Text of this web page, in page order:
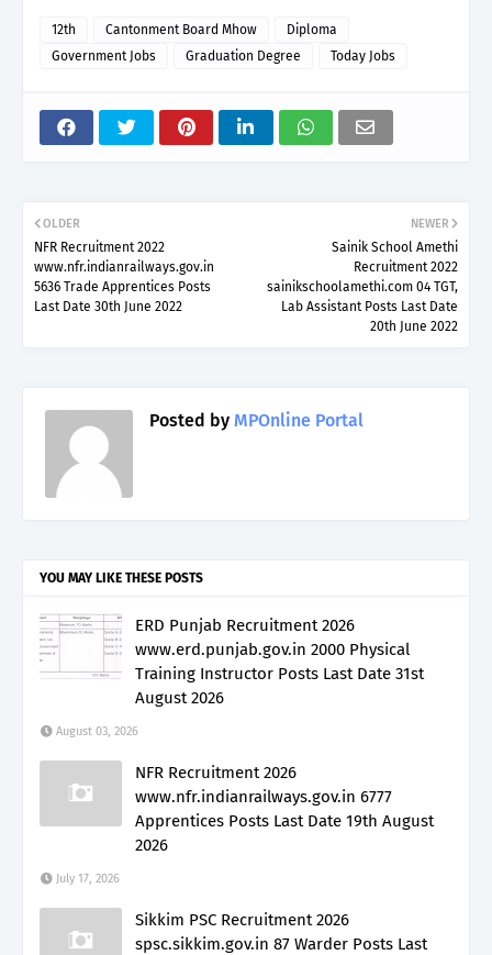
12th Cantonment Board Mhow
Diploma
Government Jobs
Graduation Degree Today Jobs
NEWER
Sainik School Amethi
Recruitment 2022
sainikschoolamethi.com 04 TGT,
Lab Assistant Posts Last Date
20th June 2022
OLDER
NFR Recruitment 2022
www.nfr.indianrailways.gov.in
5636 Trade Apprentices Posts
Last Date 30th June 2022
Posted by MPOnline Portal
YOU MAY LIKE THESE POSTS
ERD Punjab Recruitment 2026
www.erd.punjab.gov.in 2000 Physical
Training Instructor Posts Last Date 31st
August 2026
August 03, 2026
NFR Recruitment 2026
www.nfr.indianrailways.gov.in 6777
Apprentices Posts Last Date 19th August
2026
July 17, 2026
Sikkim PSC Recruitment 2026
spsc.sikkim.gov.in 87 Warder Posts Last